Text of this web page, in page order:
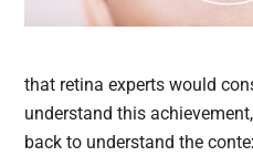
that retina experts would
understand this
back to understand the